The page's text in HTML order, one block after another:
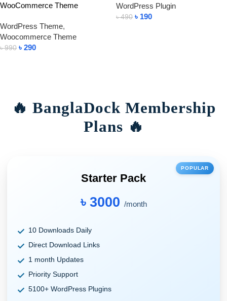
WooCommerce Theme
WordPress Theme,
Woocommerce Theme
৳990 ৳ 290
WordPress Plugin
৳490 ৳ 190
🔥 BanglaDock Membership
Plans 🔥
POPULAR
Starter Pack
৳ 3000 /month
10 Downloads Daily
Direct Download Links
1 month Updates
Priority Support
5100+ WordPress Plugins